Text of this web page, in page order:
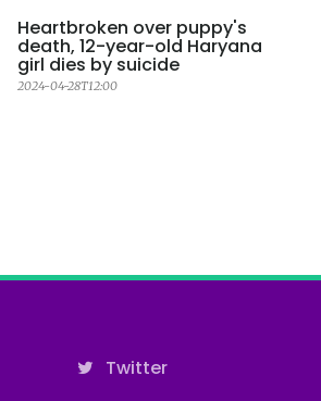
Heartbroken over puppy's
death, 12-year-old Haryana
girl dies by suicide
2024-04-28T12:00
Twitter